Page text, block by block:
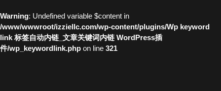
Warning: Undefined variable $content in
/www/wwwroot/izziellc.com/wp-content/plugins/Wp keyword
link 标签自动内链_文章关键词内链 WordPress插
件/wp_keywordlink.php on line 321